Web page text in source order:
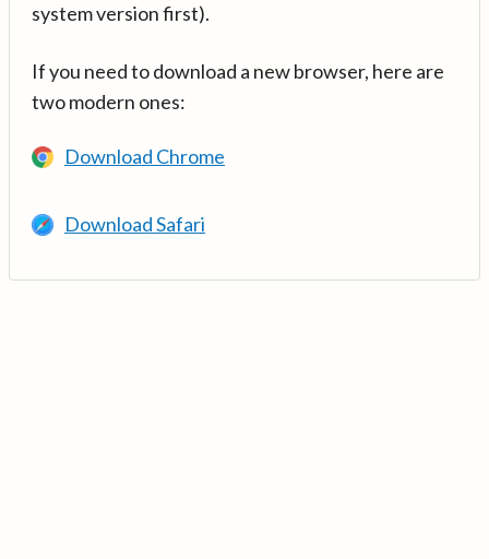
system version first).
If you need to download a new browser, here are
two modern ones:
Download Chrome
Download Safari